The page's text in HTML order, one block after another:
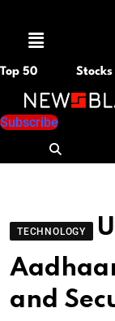
Menu
Top 50
Subscribe
TECHNOLOGY
and